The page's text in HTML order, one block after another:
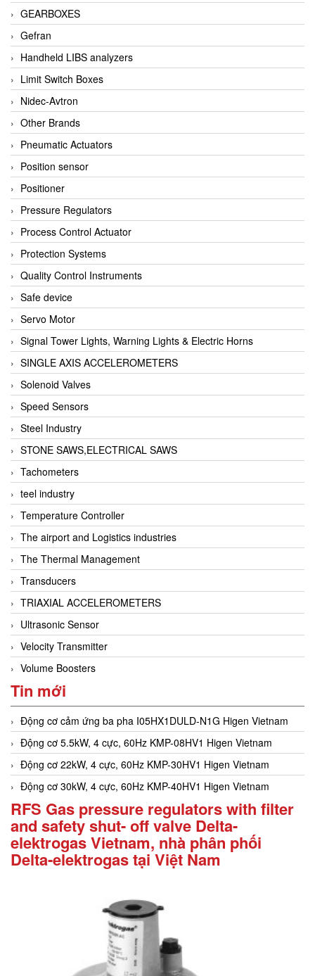
GEARBOXES
Gefran
Handheld LIBS analyzers
Limit Switch Boxes
Nidec-Avtron
Other Brands
Pneumatic Actuators
Position sensor
Positioner
Pressure Regulators
Process Control Actuator
Protection Systems
Quality Control Instruments
Safe device
Servo Motor
Signal Tower Lights, Warning Lights & Electric Horns
SINGLE AXIS ACCELEROMETERS
Solenoid Valves
Speed Sensors
Steel Industry
STONE SAWS,ELECTRICAL SAWS
Tachometers
teel industry
Temperature Controller
The airport and Logistics industries
The Thermal Management
Transducers
TRIAXIAL ACCELEROMETERS
Ultrasonic Sensor
Velocity Transmitter
Volume Boosters
Tin mới
Động cơ cảm ứng ba pha I05HX1DULD-N1G Higen Vietnam
Động cơ 5.5kW, 4 cực, 60Hz KMP-08HV1 Higen Vietnam
Động cơ 22kW, 4 cực, 60Hz KMP-30HV1 Higen Vietnam
Động cơ 30kW, 4 cực, 60Hz KMP-40HV1 Higen Vietnam
RFS Gas pressure regulators with filter
and safety shut- off valve Delta-
elektrogas Vietnam, nhà phân phối
Delta-elektrogas tại Việt Nam